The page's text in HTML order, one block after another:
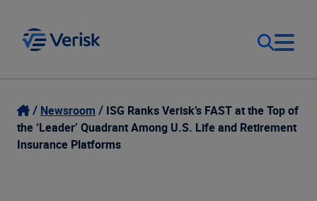
Our Focus
Our Solutions
Login
Contact Us
Newsroom
ISG Ranks Verisk’s FAST at the Top of
the ‘Leader’ Quadrant Among U.S. Life and Retirement
Insurance Platforms